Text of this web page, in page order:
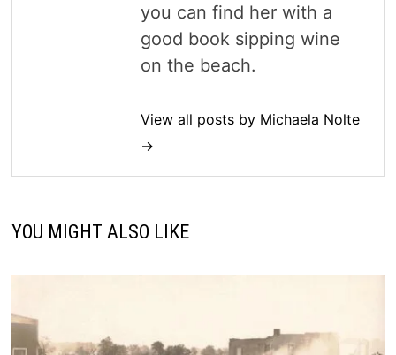
you can find her with a
good book sipping wine
on the beach.
View all posts by Michaela Nolte
→
YOU MIGHT ALSO LIKE